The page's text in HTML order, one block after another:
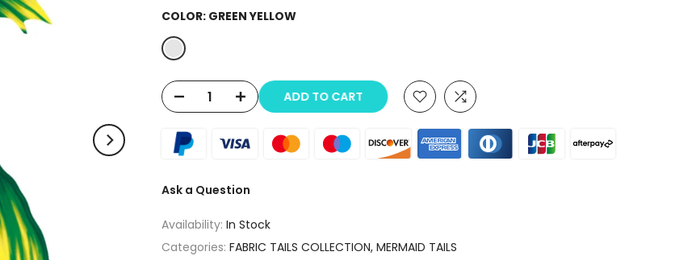
COLOR: GREEN YELLOW
ADD TO CART
Ask a Question
Availability: In Stock
Categories: FABRIC TAILS COLLECTION MERMAID TAILS